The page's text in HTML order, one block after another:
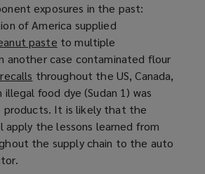
w
)
exposures in the past:
of America supplied
paste
o
p
e
n
s
a
to multiple
another case contaminated flour
o
p
e
n
throughout the US, Canada,
illegal food dye (Sudan 1) was
products. It is likely that the
apply the lessons learned from
the supply chain to the auto